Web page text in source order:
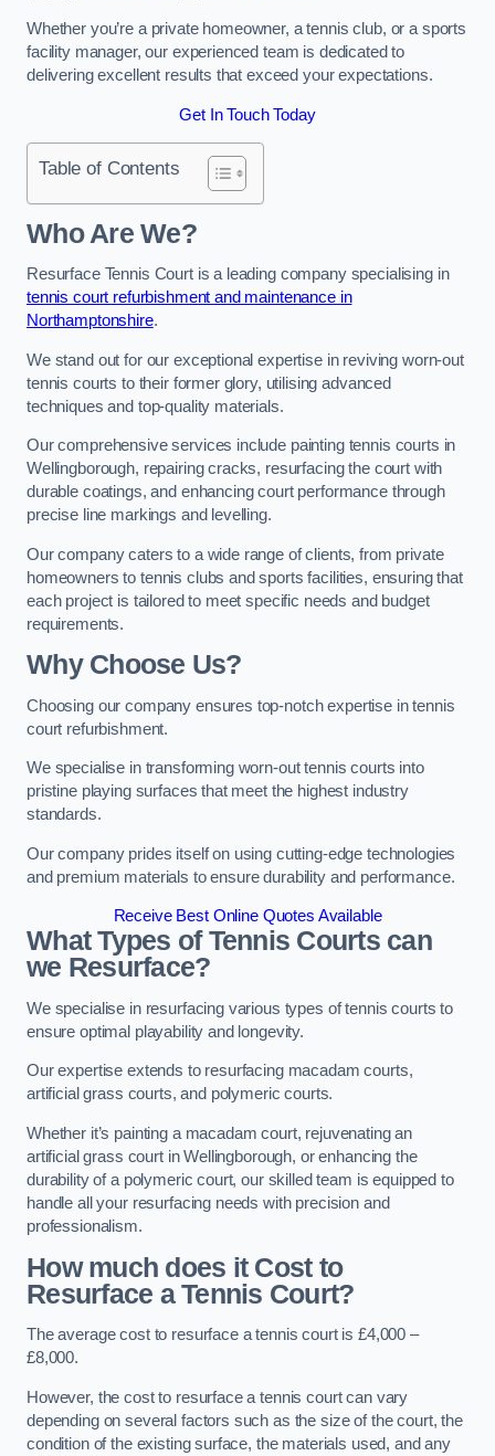
Whether you’re a private homeowner, a tennis club, or a sports
facility manager, our experienced team is dedicated to
delivering excellent results that exceed your expectations.
Get In Touch Today
Table of Contents
Who Are We?
Resurface Tennis Court is a leading company specialising in
tennis court refurbishment and maintenance in
Northamptonshire.
We stand out for our exceptional expertise in reviving worn-out
tennis courts to their former glory, utilising advanced
techniques and top-quality materials.
Our comprehensive services include painting tennis courts in
Wellingborough, repairing cracks, resurfacing the court with
durable coatings, and enhancing court performance through
precise line markings and levelling.
Our company caters to a wide range of clients, from private
homeowners to tennis clubs and sports facilities, ensuring that
each project is tailored to meet specific needs and budget
requirements.
Why Choose Us?
Choosing our company ensures top-notch expertise in tennis
court refurbishment.
We specialise in transforming worn-out tennis courts into
pristine playing surfaces that meet the highest industry
standards.
Our company prides itself on using cutting-edge technologies
and premium materials to ensure durability and performance.
Receive Best Online Quotes Available
What Types of Tennis Courts can
we Resurface?
We specialise in resurfacing various types of tennis courts to
ensure optimal playability and longevity.
Our expertise extends to resurfacing macadam courts,
artificial grass courts, and polymeric courts.
Whether it’s painting a macadam court, rejuvenating an
artificial grass court in Wellingborough, or enhancing the
durability of a polymeric court, our skilled team is equipped to
handle all your resurfacing needs with precision and
professionalism.
How much does it Cost to
Resurface a Tennis Court?
The average cost to resurface a tennis court is £4,000 –
£8,000.
However, the cost to resurface a tennis court can vary
depending on several factors such as the size of the court, the
condition of the existing surface, the materials used, and any